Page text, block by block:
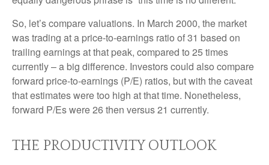
So, let’s compare valuations. In March 2000, the market
was trading at a price-to-earnings ratio of 31 based on
trailing earnings at that peak, compared to 25 times
currently – a big difference. Investors could also compare
forward price-to-earnings (P/E) ratios, but with the caveat
that estimates were too high at that time. Nonetheless,
forward P/Es were 26 then versus 21 currently.
THE PRODUCTIVITY OUTLOOK